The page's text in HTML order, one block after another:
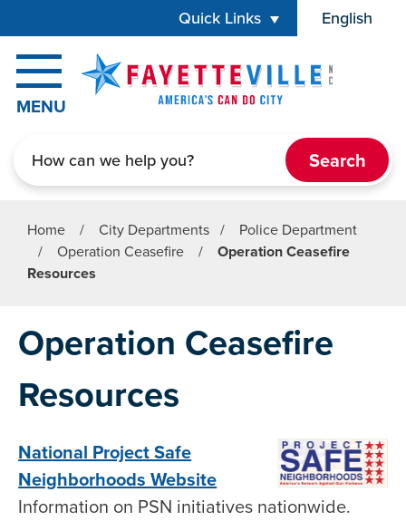
Quick Links English
is your
MENU
Home / City Departments /
Police Department
/
Operation Ceasefire /
Operation Ceasefire
Resources
Operation Ceasefire
Resources
National Project Safe
Neighborhoods Website
Information on PSN initiatives nationwide.